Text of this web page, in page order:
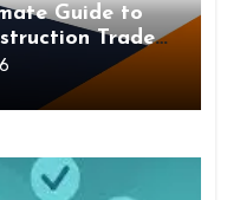
Guide to
Trade